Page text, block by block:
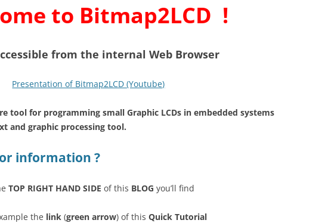
to Bitmap2LCD !
from the internal Web Browser
Presentation of Bitmap2LCD (Youtube)
tool for programming small Graphic LCDs in embedded systems
and graphic processing tool.
information ?
TOP RIGHT HAND SIDE of this BLOG you’ll find
the link (green arrow) of thisQuick Tutorial